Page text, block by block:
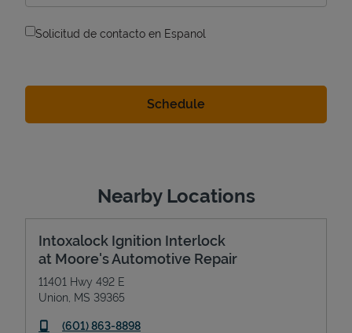
Solicitud de contacto en Espanol
Nearby Locations
Intoxalock Ignition Interlock
at Moore's Automotive Repair
11401 Hwy 492 E
Union MS 39365
phone
(601) 863-8898